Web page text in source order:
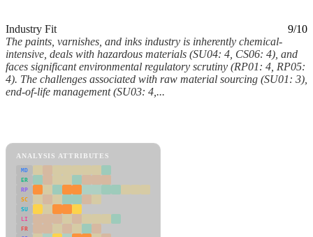
Industry Fit
9/10
The paints, varnishes, and inks industry is inherently chemical-
intensive, deals with hazardous materials (SU04: 4, CS06: 4), and
faces significant environmental regulatory scrutiny (RP01: 4, RP05:
4). The challenges associated with raw material sourcing (SU01: 3),
end-of-life management (SU03: 4,...
ANALYSIS ATTRIBUTES
MD
ER
RP
SC
SU
LI
FR